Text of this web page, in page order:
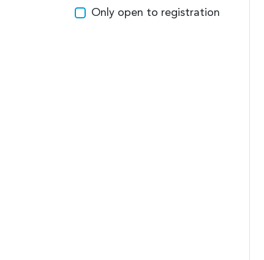
Only open to registration